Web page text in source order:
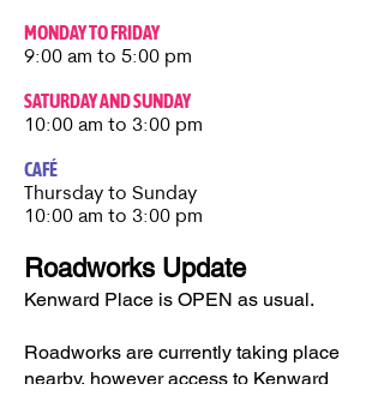
MONDAY TO FRIDAY
9:00 am to 5:00 pm
SATURDAY AND SUNDAY
10:00 am to 3:00 pm
CAFÉ
Thursday to Sunday​
10:00 am to 3:00 pm
Roadworks Update
Kenward Place is OPEN as usual.
Roadworks are currently taking place
nearby, however access to Kenward